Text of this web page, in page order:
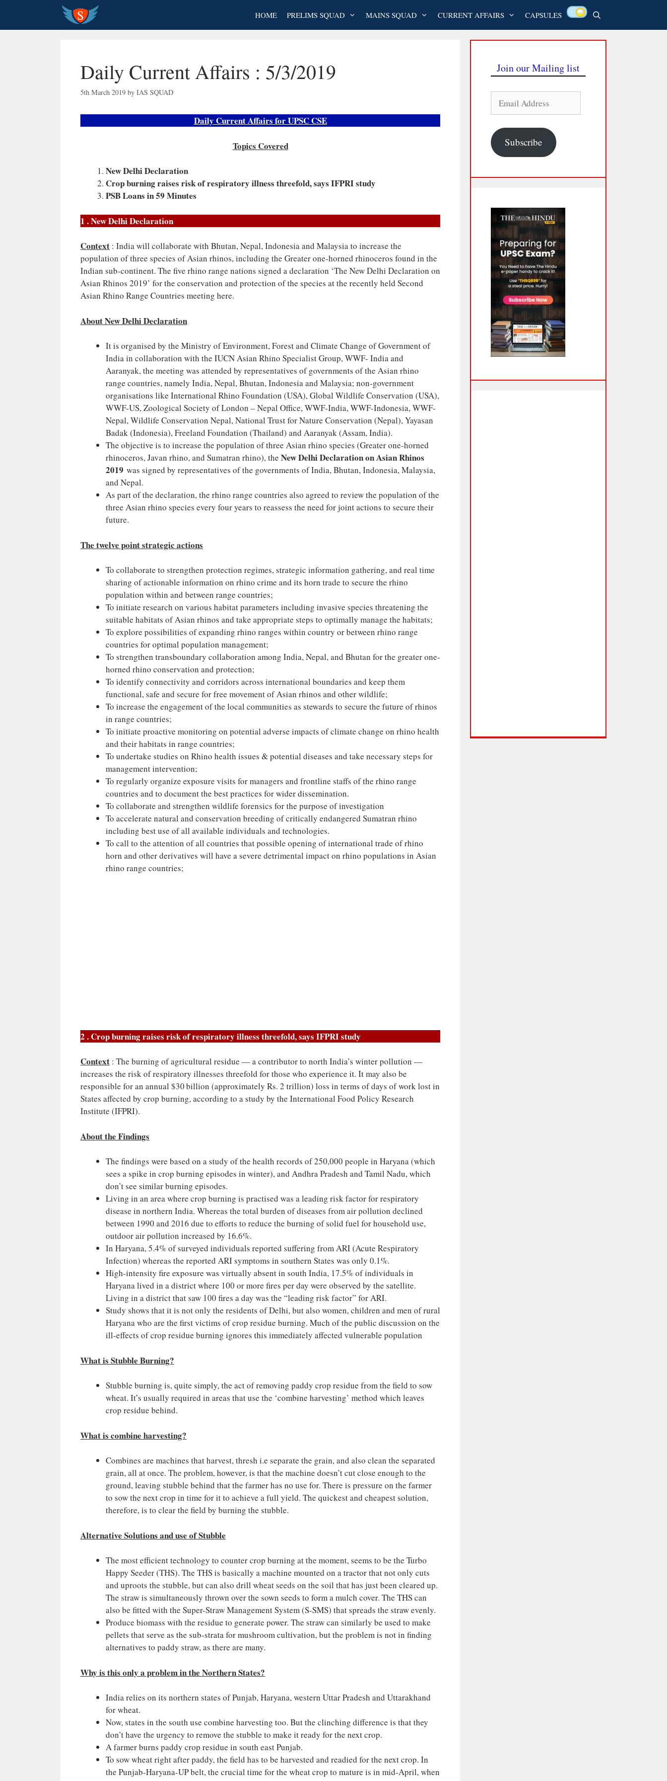
content
HOME PRELIMS SQUAD MAINS SQUAD CURRENT AFFAIRS CAPSULES
Daily Current Affairs : 5/3/2019
5th March 2019 by IAS SQUAD
Daily Current Affairs for UPSC CSE
Topics Covered
New Delhi Declaration
Crop burning raises risk of respiratory illness threefold, says IFPRI study
PSB Loans in 59 Minutes
1 . New Delhi Declaration
Context : India will collaborate with Bhutan, Nepal, Indonesia and Malaysia to increase the
population of three species of Asian rhinos, including the Greater one-horned rhinoceros found in the
Indian sub-continent. The five rhino range nations signed a declaration ‘The New Delhi Declaration on
Asian Rhinos 2019’ for the conservation and protection of the species at the recently held Second
Asian Rhino Range Countries meeting here.
About New Delhi Declaration
It is organised by the Ministry of Environment, Forest and Climate Change of Government of
India in collaboration with the IUCN Asian Rhino Specialist Group, WWF- India and
Aaranyak, the meeting was attended by representatives of governments of the Asian rhino
range countries, namely India, Nepal, Bhutan, Indonesia and Malaysia; non-government
organisations like International Rhino Foundation (USA), Global Wildlife Conservation (USA),
WWF-US, Zoological Society of London – Nepal Office, WWF-India, WWF-Indonesia, WWF-
Nepal, Wildlife Conservation Nepal, National Trust for Nature Conservation (Nepal), Yayasan
Badak (Indonesia), Freeland Foundation (Thailand) and Aaranyak (Assam, India).
The objective is to increase the population of three Asian rhino species (Greater one-horned
rhinoceros, Javan rhino, and Sumatran rhino), the New Delhi Declaration on Asian Rhinos
2019 was signed by representatives of the governments of India, Bhutan, Indonesia, Malaysia,
and Nepal.
As part of the declaration, the rhino range countries also agreed to review the population of the
three Asian rhino species every four years to reassess the need for joint actions to secure their
future.
The twelve point strategic actions
To collaborate to strengthen protection regimes, strategic information gathering, and real time
sharing of actionable information on rhino crime and its horn trade to secure the rhino
population within and between range countries;
To initiate research on various habitat parameters including invasive species threatening the
suitable habitats of Asian rhinos and take appropriate steps to optimally manage the habitats;
To explore possibilities of expanding rhino ranges within country or between rhino range
countries for optimal population management;
To strengthen transboundary collaboration among India, Nepal, and Bhutan for the greater one-
horned rhino conservation and protection;
To identify connectivity and corridors across international boundaries and keep them
functional, safe and secure for free movement of Asian rhinos and other wildlife;
To increase the engagement of the local communities as stewards to secure the future of rhinos
in range countries;
To initiate proactive monitoring on potential adverse impacts of climate change on rhino health
and their habitats in range countries;
To undertake studies on Rhino health issues & potential diseases and take necessary steps for
management intervention;
To regularly organize exposure visits for managers and frontline staffs of the rhino range
countries and to document the best practices for wider dissemination.
To collaborate and strengthen wildlife forensics for the purpose of investigation
To accelerate natural and conservation breeding of critically endangered Sumatran rhino
including best use of all available individuals and technologies.
To call to the attention of all countries that possible opening of international trade of rhino
horn and other derivatives will have a severe detrimental impact on rhino populations in Asian
rhino range countries;
2 . Crop burning raises risk of respiratory illness threefold, says IFPRI study
Context : The burning of agricultural residue — a contributor to north India’s winter pollution —
increases the risk of respiratory illnesses threefold for those who experience it. It may also be
responsible for an annual $30 billion (approximately Rs. 2 trillion) loss in terms of days of work lost in
States affected by crop burning, according to a study by the International Food Policy Research
Institute (IFPRI).
About the Findings
The findings were based on a study of the health records of 250,000 people in Haryana (which
sees a spike in crop burning episodes in winter), and Andhra Pradesh and Tamil Nadu, which
don’t see similar burning episodes.
Living in an area where crop burning is practised was a leading risk factor for respiratory
disease in northern India. Whereas the total burden of diseases from air pollution declined
between 1990 and 2016 due to efforts to reduce the burning of solid fuel for household use,
outdoor air pollution increased by 16.6%.
In Haryana, 5.4% of surveyed individuals reported suffering from ARI (Acute Respiratory
Infection) whereas the reported ARI symptoms in southern States was only 0.1%.
High-intensity fire exposure was virtually absent in south India, 17.5% of individuals in
Haryana lived in a district where 100 or more fires per day were observed by the satellite.
Living in a district that saw 100 fires a day was the “leading risk factor” for ARI.
Study shows that it is not only the residents of Delhi, but also women, children and men of rural
Haryana who are the first victims of crop residue burning. Much of the public discussion on the
ill-effects of crop residue burning ignores this immediately affected vulnerable population
What is Stubble Burning?
Stubble burning is, quite simply, the act of removing paddy crop residue from the field to sow
wheat. It’s usually required in areas that use the ‘combine harvesting’ method which leaves
crop residue behind.
What is combine harvesting?
Combines are machines that harvest, thresh i.e separate the grain, and also clean the separated
grain, all at once. The problem, however, is that the machine doesn’t cut close enough to the
ground, leaving stubble behind that the farmer has no use for. There is pressure on the farmer
to sow the next crop in time for it to achieve a full yield. The quickest and cheapest solution,
therefore, is to clear the field by burning the stubble.
Alternative Solutions and use of Stubble
The most efficient technology to counter crop burning at the moment, seems to be the Turbo
Happy Seeder (THS). The THS is basically a machine mounted on a tractor that not only cuts
and uproots the stubble, but can also drill wheat seeds on the soil that has just been cleared up.
The straw is simultaneously thrown over the sown seeds to form a mulch cover. The THS can
also be fitted with the Super-Straw Management System (S-SMS) that spreads the straw evenly.
Produce biomass with the residue to generate power. The straw can similarly be used to make
pellets that serve as the sub-strata for mushroom cultivation, but the problem is not in finding
alternatives to paddy straw, as there are many.
Why is this only a problem in the NorthernStates?
India relies on its northern states of Punjab, Haryana, western Uttar Pradesh and Uttarakhand
for wheat.
Now, states in the south use combine harvesting too. But the clinching difference is that they
don’t have the urgency to remove the stubble to make it ready for the next crop.
A farmer burns paddy crop residue in south east Punjab.
To sow wheat right after paddy, the field has to be harvested and readied for the next crop. In
the Punjab-Haryana-UP belt, the crucial time for the wheat crop to mature is in mid-April, when
Join our Mailing list
Address
Subscribe